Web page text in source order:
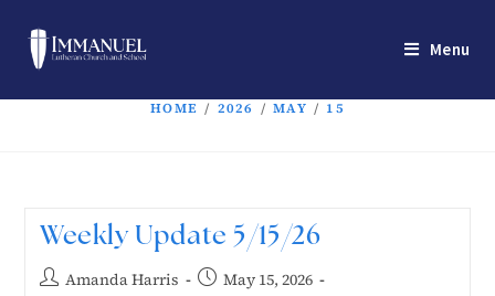
Menu
HOME / 2026 / MAY / 15
Weekly Update 5/15/26
Amanda Harris
May 15, 2026